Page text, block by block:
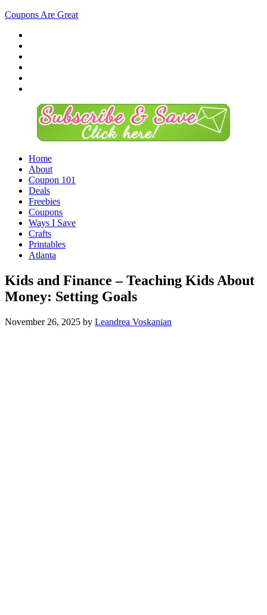
Coupons Are Great
Home
About
Coupon 101
Deals
Freebies
Coupons
Ways I Save
Crafts
Printables
Atlanta
Kids and Finance – Teaching Kids About
Money: Setting Goals
November 26, 2025 by Leandrea Voskanian